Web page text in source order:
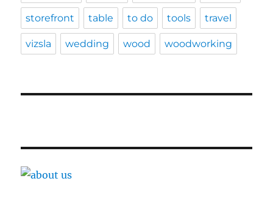
storefront table to do tools travel
vizsla wedding wood woodworking